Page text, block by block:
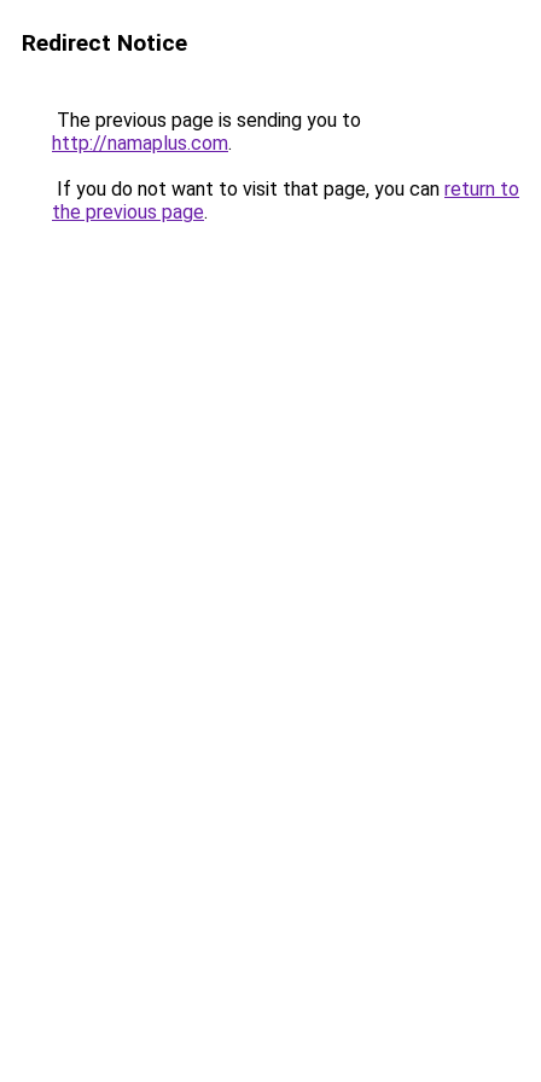
Redirect Notice
The previous page is sending you to
http://namaplus.com.
If you do not want to visit that page, you can return to
the previous page.